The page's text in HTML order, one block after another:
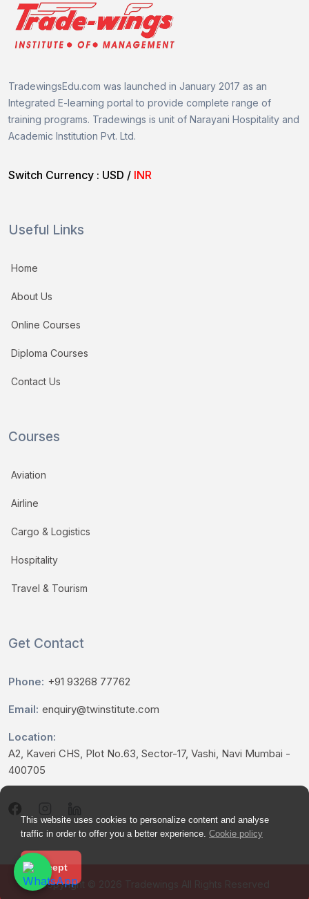
This website uses cookies to personalize content and analyse
traffic in order to offer you a better experience. Cookie policy
Accept
TradewingsEdu.com was launched in January 2017 as an
Integrated E-learning portal to provide complete range of
training programs. Tradewings is unit of Narayani Hospitality and
Academic Institution Pvt. Ltd.
Switch Currency : USD / INR
Useful Links
Home
About Us
Online Courses
Diploma Courses
Contact Us
Courses
Aviation
Airline
Cargo & Logistics
Hospitality
Travel & Tourism
Get Contact
Phone: +91 93268 77762
Email: enquiry@twinstitute.com
Location:
A2, Kaveri CHS, Plot No.63, Sector-17, Vashi, Navi Mumbai -
400705
Copyright © 2026